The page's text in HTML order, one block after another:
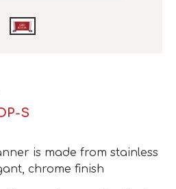
S
is made from stainless
chrome finish